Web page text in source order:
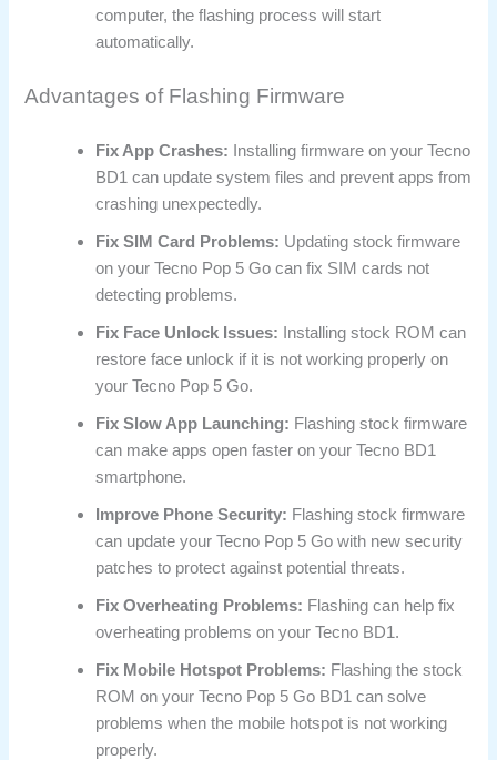
computer, the flashing process will start
automatically.
Advantages of Flashing Firmware
Fix App Crashes: Installing firmware on your Tecno
BD1 can update system files and prevent apps from
crashing unexpectedly.
Fix SIM Card Problems: Updating stock firmware
on your Tecno Pop 5 Go can fix SIM cards not
detecting problems.
Fix Face Unlock Issues: Installing stock ROM can
restore face unlock if it is not working properly on
your Tecno Pop 5 Go.
Fix Slow App Launching: Flashing stock firmware
can make apps open faster on your Tecno BD1
smartphone.
Improve Phone Security: Flashing stock firmware
can update your Tecno Pop 5 Go with new security
patches to protect against potential threats.
Fix Overheating Problems: Flashing can help fix
overheating problems on your Tecno BD1.
Fix Mobile Hotspot Problems: Flashing the stock
ROM on your Tecno Pop 5 Go BD1 can solve
problems when the mobile hotspot is not working
properly.